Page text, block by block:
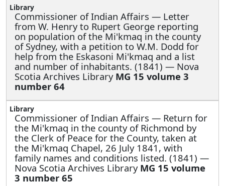
Commissioner of Indian Affairs — Letter
from W. Henry to Rupert George reporting
on population of the Mi'kmaq in the county
of Sydney, with a petition to W.M. Dodd for
help from the Eskasoni Mi'kmaq and a list
and number of inhabitants. (1841) — Nova
Scotia Archives Library MG 15 volume 3
number 64
Commissioner of Indian Affairs — Return for
the Mi'kmaq in the county of Richmond by
the Clerk of Peace for the County, taken at
the Mi'kmaq Chapel, 26 July 1841, with
family names and conditions listed. (1841) —
Nova Scotia Archives Library MG 15 volume
3 number 65